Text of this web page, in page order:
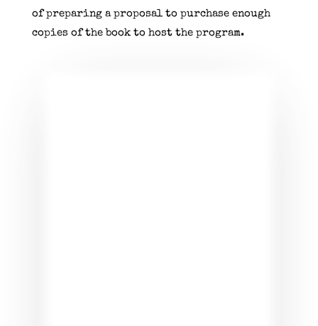
of preparing a proposal to purchase enough
copies of the book to host the program.